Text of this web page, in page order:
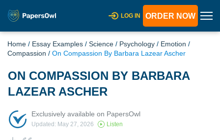
LOG IN ORDER NOW
Home / Essay Examples / Science / Psychology / Emotion /
Compassion / On Compassion By Barbara Lazear Ascher
ON COMPASSION BY BARBARA
LAZEAR ASCHER
Exclusively available on PapersOwl
Updated: May 27, 2026 Listen